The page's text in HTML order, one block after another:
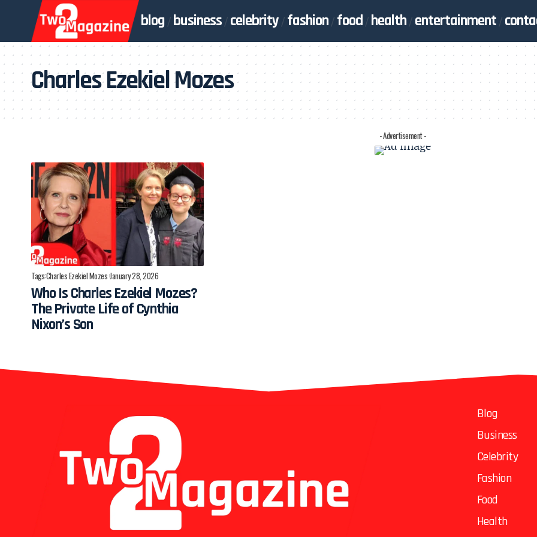
blog business celebrity fashion food health entertainment
Charles Ezekiel Mozes
- Advertisement -
Tags:Charles Ezekiel Mozes January 28, 2026
Who Is Charles Ezekiel Mozes?
The Private Life of Cynthia
Nixon’s Son
Blog
Business
Celebrity
Fashion
Food
Health